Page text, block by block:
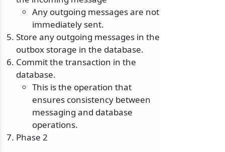
Any outgoing messages are not
immediately sent.
Store any outgoing messages in the
outbox storage in the database.
Commit the transaction in the
database.
This is the operation that
ensures consistency between
messaging and database
operations.
Phase 2